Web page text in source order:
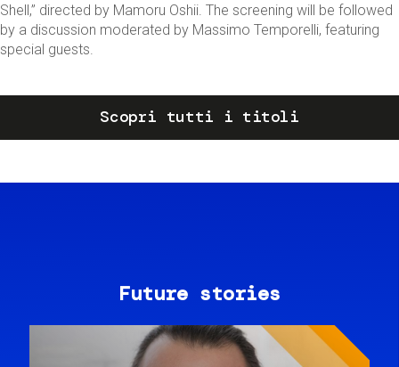
Shell,” directed by Mamoru Oshii. The screening will be followed
by a discussion moderated by Massimo Temporelli, featuring
special guests.
Scopri tutti i titoli
Future stories